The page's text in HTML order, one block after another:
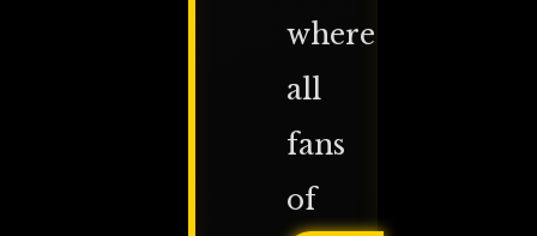
where
all
fans
of